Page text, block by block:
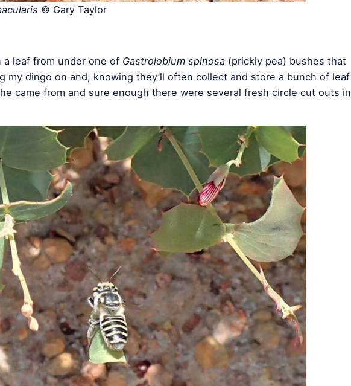
© Gary Taylor
leaf from under one of Gastrolobium spinosa(prickly pea) bushes that
my dingo on and, knowing they’ll often collect and store a bunch of leaf
came from and sure enough there were several fresh circle cut outs in